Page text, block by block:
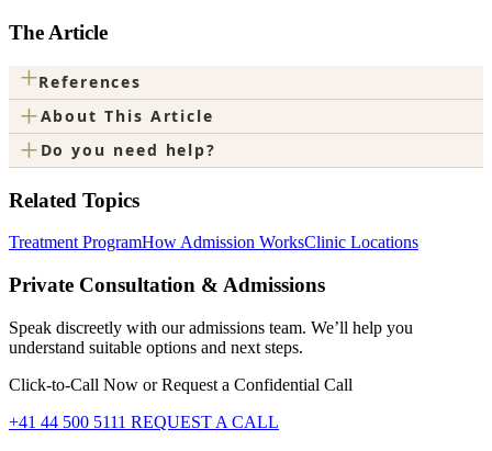
The Article
+References
+About This Article
+ Do you need help?
Related Topics
Treatment ProgramHow Admission WorksClinic Locations
Private Consultation & Admissions
Speak discreetly with our admissions team. We’ll help you
understand suitable options and next steps.
Click-to-Call Now or Request a Confidential Call
+41 44 500 5111 REQUEST A CALL